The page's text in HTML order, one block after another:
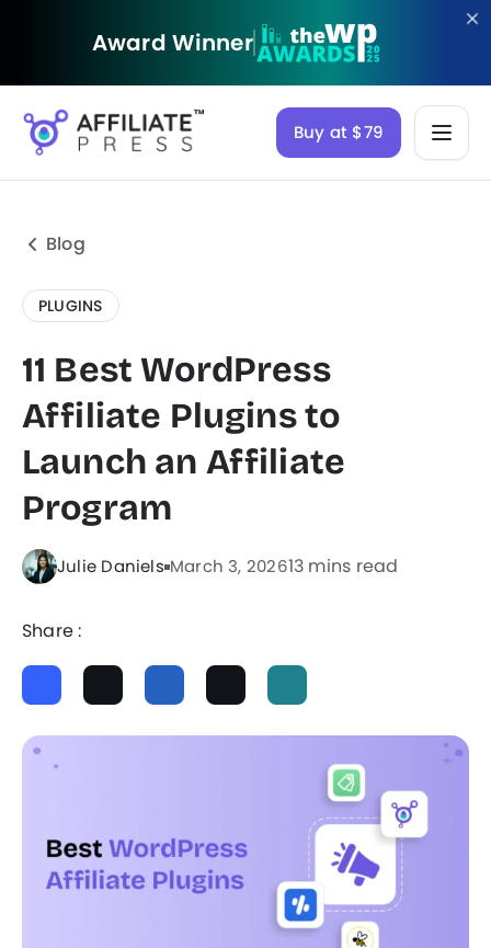
Award Winner
Buy at $79
Blog
PLUGINS
11 Best WordPress
Affiliate Plugins to
Launch an Affiliate
Program
Julie Daniels March 3, 202613 mins read
Share :